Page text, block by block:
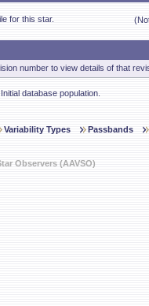
for this star.
number to view details of that
Initial database population.
Variability Types Passbands
Observers (AAVSO)